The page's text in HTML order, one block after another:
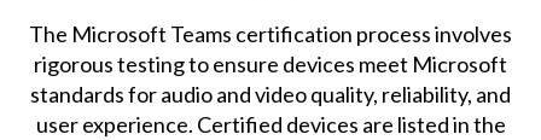
The Microsoft Teams certification process involves
rigorous testing to ensure devices meet Microsoft
standards for audio and video quality, reliability, and
user experience. Certified devices are listed in the